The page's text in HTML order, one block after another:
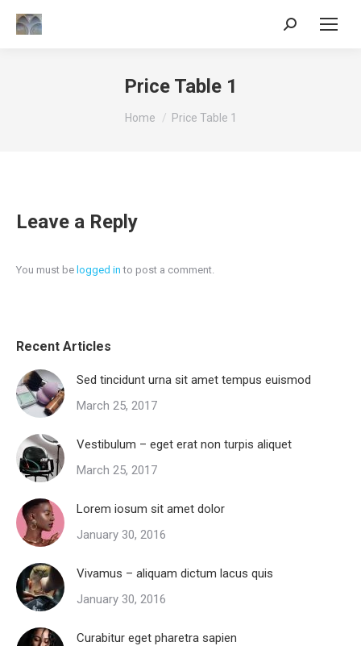
Search:
Price Table 1
You are here:
Home Price Table 1
Leave a Reply
You must be logged in to post a comment.
Recent Articles
Sed tincidunt urna sit amet tempus euismod
March 25, 2017
Vestibulum – eget erat non turpis aliquet
March 25, 2017
Lorem iosum sit amet dolor
January 30, 2016
Vivamus – aliquam dictum lacus quis
January 30, 2016
Curabitur eget pharetra sapien